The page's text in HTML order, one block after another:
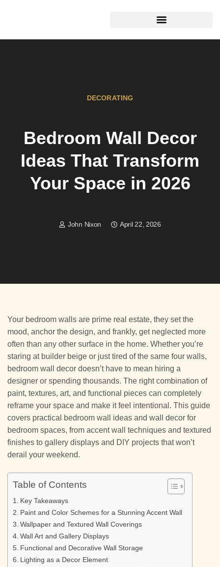
DECORATING
Bedroom Wall Decor
Ideas That Transform
Your Space in 2026
John Nixon April 22, 2026
Your bedroom walls are prime real estate, they set the
mood, anchor the design, and frankly, get neglected more
often than any other surface in the home. Whether you’re
staring at builder beige or just tired of the same four walls,
bedroom wall decor doesn’t have to mean hiring a
designer or spending thousands. The right combination of
paint, textures, art, and functional pieces can completely
reframe your space and make it feel intentional. This guide
covers practical bedroom wall ideas and wall decor for
bedroom spaces, from accent wall techniques and textured
finishes to gallery displays and DIY projects that won’t
derail your weekend.
Table of Contents
Key Takeaways
Paint and Color Schemes for a Stunning Accent Wall
Wallpaper and Textured Wall Coverings
Wall Art and Gallery Displays
Functional and Decorative Wall Storage
Lighting as a Decor Element